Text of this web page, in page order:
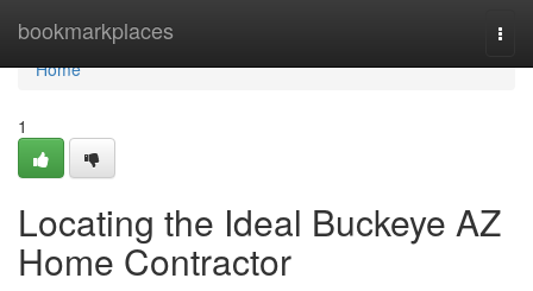
bookmarkplaces
Home
Home
1
Locating the Ideal Buckeye AZ
Home Contractor